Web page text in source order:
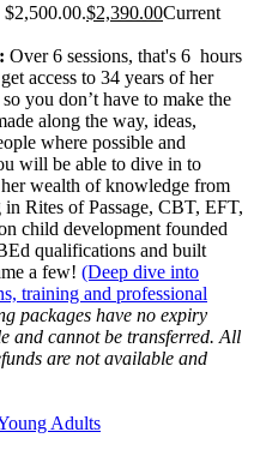
$2,390.00Current
Over 6 sessions, that's 6 hours
access to 34 years of her
you don’t have to make the
along the way, ideas,
where possible and
will be able to dive in to
wealth of knowledge from
Rites of Passage, CBT, EFT,
child development founded
qualifications and built
a few! (Deep dive into
training and professional
packages have no expiry
and cannot be transferred. All
are not available and